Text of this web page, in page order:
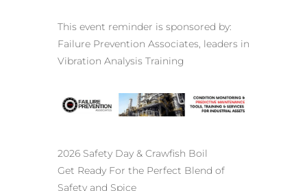
This event reminder is sponsored by:
Failure Prevention Associates, leaders in
Vibration Analysis Training
2026 Safety Day & Crawfish Boil
Get Ready For the Perfect Blend of
Safety and Spice